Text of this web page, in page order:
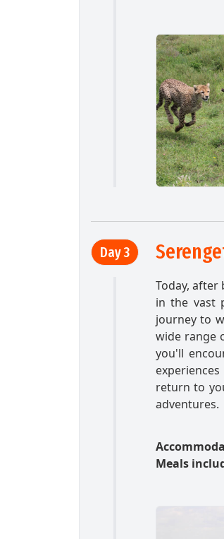
Day 3
Today,
in the vast
journey to
wide range
you'll
return to
adventures.
Meals